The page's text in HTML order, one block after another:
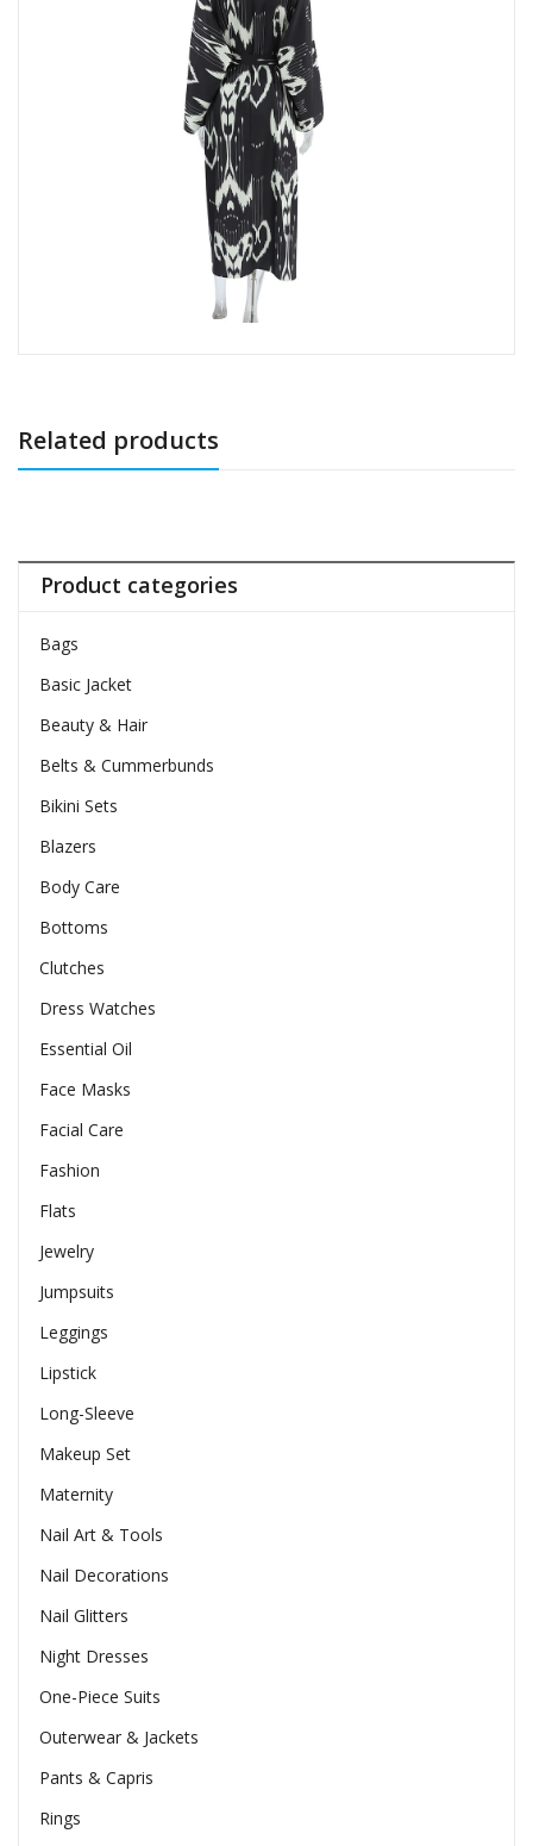
Related products
Product categories
Bags
Basic Jacket
Beauty & Hair
Belts & Cummerbunds
Bikini Sets
Blazers
Body Care
Bottoms
Clutches
Dress Watches
Essential Oil
Face Masks
Facial Care
Fashion
Flats
Jewelry
Jumpsuits
Leggings
Lipstick
Long-Sleeve
Makeup Set
Maternity
Nail Art & Tools
Nail Decorations
Nail Glitters
Night Dresses
One-Piece Suits
Outerwear & Jackets
Pants & Capris
Rings